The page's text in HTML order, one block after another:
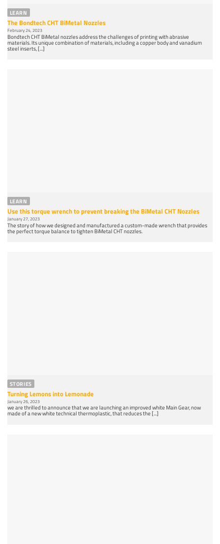
LEARN
The Bondtech CHT BiMetal Nozzles
February 24, 2023
Bondtech CHT BiMetal nozzles address the challenges of printing with abrasive
materials. Its unique combination of materials, including a copper body and vanadium
steel inserts, [...]
LEARN
Use this torque wrench to prevent breaking the BiMetal CHT Nozzles
January 27, 2023
The story of how we designed and manufactured a custom-made wrench that provides
the perfect torque balance to tighten BiMetal CHT nozzles.
STORIES
Turning Lemons into Lemonade
January 26, 2023
we are thrilled to announce that we are launching an improved white Main Gear, now
made of a new white technical thermoplastic, that reduces the [...]